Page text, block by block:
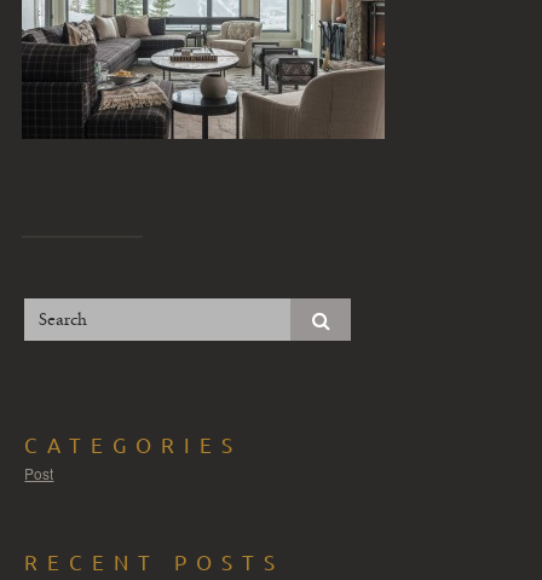
CATEGORIES
Post
RECENT POSTS